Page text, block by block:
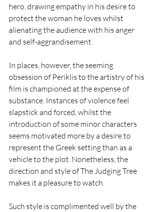
hero, drawing empathy in his desire to
protect the woman he loves whilst
alienating the audience with his anger
and self-aggrandisement.
In places, however, the seeming
obsession of Periklis to the artistry of his
film is championed at the expense of
substance. Instances of violence feel
slapstick and forced, whilst the
introduction of some minor characters
seems motivated more by a desire to
represent the Greek setting than as a
vehicle to the plot. Nonetheless, the
direction and style of The Judging Tree
makes it a pleasure to watch.
Such style is complimented well by the